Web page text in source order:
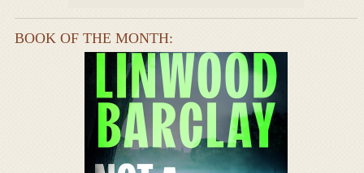
BOOK OF THE MONTH: